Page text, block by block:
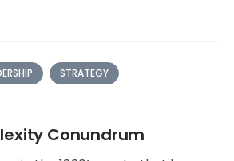
STRATEGY
Conundrum